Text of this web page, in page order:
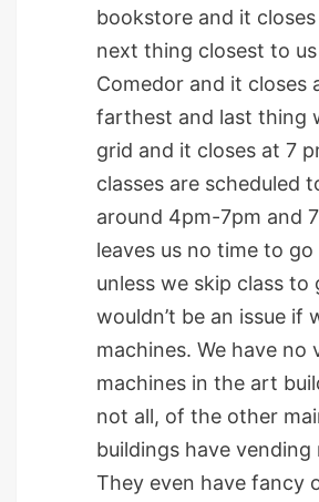
bookstore and it
next thing closest to
Comedor and it closes
farthest and last thing
grid and it closes at 7
classes are scheduled
around 4pm-7pm and
leaves us no time to
unless we skip class to
wouldn’t be an issue if
machines. We have no
machines in the art
not all, of the other
buildings have vending
They even have fancy